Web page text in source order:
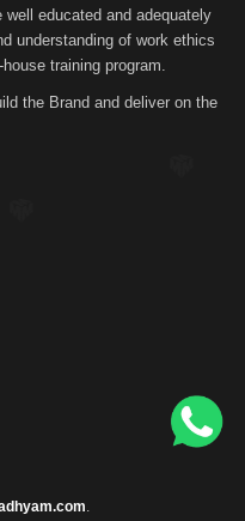
educated and adequately
understanding of work ethics
training program.
the Brand and deliver on the